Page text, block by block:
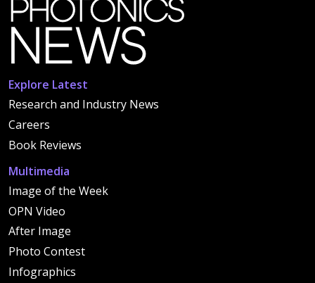
Explore Latest
Research and Industry News
Careers
Book Reviews
Multimedia
Image of the Week
OPN Video
After Image
Photo Contest
Infographics